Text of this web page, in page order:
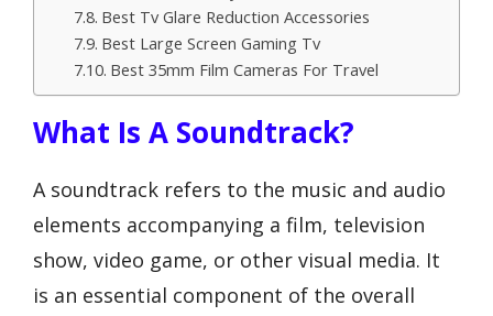
Best Tv Glare Reduction Accessories
Best Large Screen Gaming Tv
Best 35mm Film Cameras For Travel
What Is A Soundtrack?
A soundtrack refers to the music and audio
elements accompanying a film, television
show, video game, or other visual media. It
is an essential component of the overall